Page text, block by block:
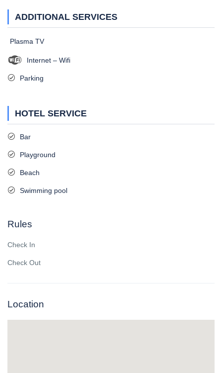
ADDITIONAL SERVICES
Plasma TV
Internet – Wifi
Parking
HOTEL SERVICE
Bar
Playground
Beach
Swimming pool
Rules
Check In
Check Out
Location